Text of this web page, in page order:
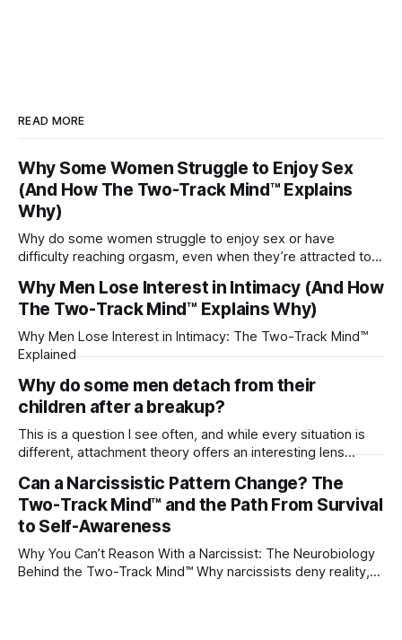
READ MORE
Why Some Women Struggle to Enjoy Sex
(And How The Two-Track Mind™ Explains
Why)
Why do some women struggle to enjoy sex or have
difficulty reaching orgasm, even when they’re attracted to
Why Men Lose Interest in Intimacy (And How
The Two-Track Mind™ Explains Why)
Why Men Lose Interest in Intimacy: The Two-Track Mind™
Explained
Why do some men detach from their
children after a breakup?
This is a question I see often, and while every situation is
different, attachment theory offers an interesting lens
childhood. A child forms emotional bonds with primary
caregivers, and those early relationships become the
blueprint for future friendships, romantic relationships, and
Can a Narcissistic Pattern Change? The
Two-Track Mind™ and the Path From Survival
to Self-Awareness
Why You Can’t Reason With a Narcissist: The Neurobiology
Behind the Two-Track Mind™ Why narcissists deny reality,